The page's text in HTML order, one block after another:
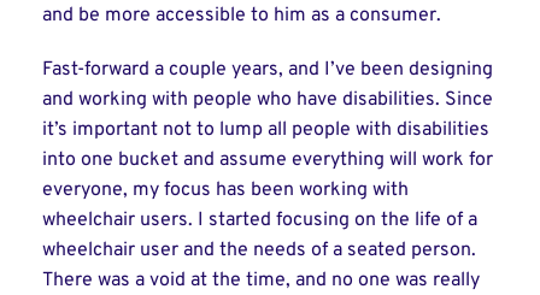
and be more accessible to him as a consumer.
Fast-forward a couple years, and I’ve been designing
and working with people who have disabilities. Since
it’s important not to lump all people with disabilities
into one bucket and assume everything will work for
everyone, my focus has been working with
wheelchair users. I started focusing on the life of a
wheelchair user and the needs of a seated person.
There was a void at the time, and no one was really